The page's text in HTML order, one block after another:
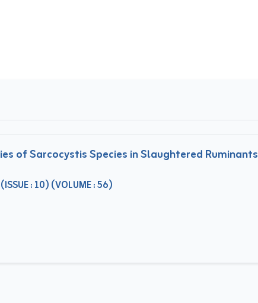
of Sarcocystis Species in Slaughtered
: 10) (VOLUME : 56)